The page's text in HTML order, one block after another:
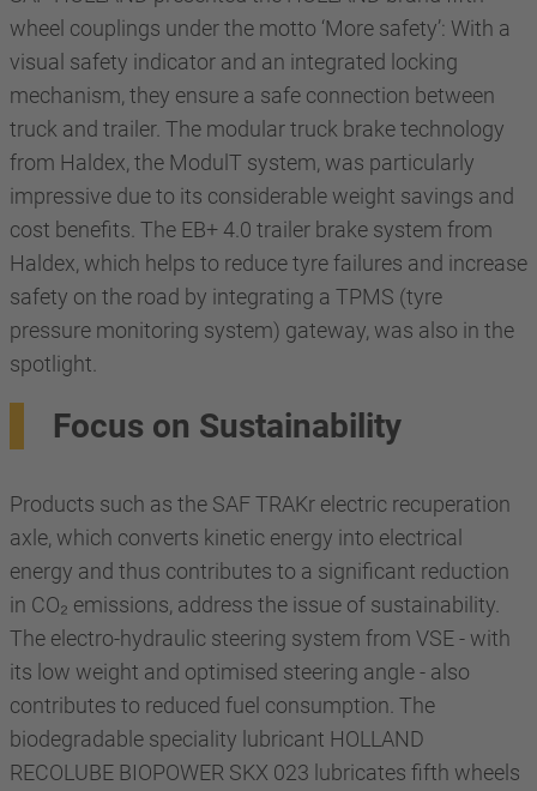
wheel couplings under the motto ‘More safety’: With a
visual safety indicator and an integrated locking
mechanism, they ensure a safe connection between
truck and trailer. The modular truck brake technology
from Haldex, the ModulT system, was particularly
impressive due to its considerable weight savings and
cost benefits. The EB+ 4.0 trailer brake system from
Haldex, which helps to reduce tyre failures and increase
safety on the road by integrating a TPMS (tyre
pressure monitoring system) gateway, was also in the
spotlight.
Focus on Sustainability
Products such as the SAF TRAKr electric recuperation
axle, which converts kinetic energy into electrical
energy and thus contributes to a significant reduction
in CO₂ emissions, address the issue of sustainability.
The electro-hydraulic steering system from VSE - with
its low weight and optimised steering angle - also
contributes to reduced fuel consumption. The
biodegradable speciality lubricant HOLLAND
RECOLUBE BIOPOWER SKX 023 lubricates fifth wheels